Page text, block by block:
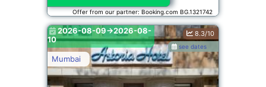
Offer from our partner: Booking.com BG.1321742
Mumbai
see dates
8.3/10
2026-08-09->2026-08-
10